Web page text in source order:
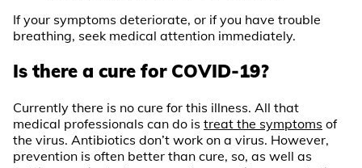
If your symptoms deteriorate, or if you have trouble
breathing, seek medical attention immediately.
Is there a cure for COVID-19?
Currently there is no cure for this illness. All that
medical professionals can do is treat the symptoms of
the virus. Antibiotics don’t work on a virus. However,
prevention is often better than cure, so, as well as